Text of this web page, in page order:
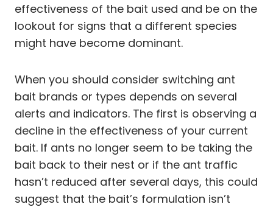
effectiveness of the bait used and be on the
lookout for signs that a different species
might have become dominant.
When you should consider switching ant
bait brands or types depends on several
alerts and indicators. The first is observing a
decline in the effectiveness of your current
bait. If ants no longer seem to be taking the
bait back to their nest or if the ant traffic
hasn’t reduced after several days, this could
suggest that the bait’s formulation isn’t